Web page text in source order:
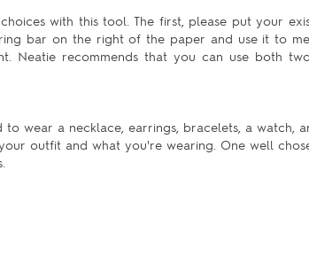
with this tool. The first, please put your
bar on the right of the paper and use it to
Neatie recommends that you can use both
to wear a necklace, earrings, bracelets, a watch,
outfit and what you're wearing. One well